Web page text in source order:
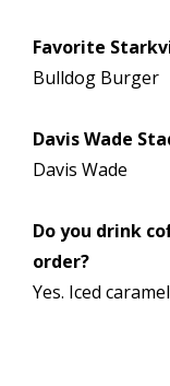
Favorite
Bulldog Burger
Davis Wade
Davis Wade
Do you drink
order?
Yes. Iced